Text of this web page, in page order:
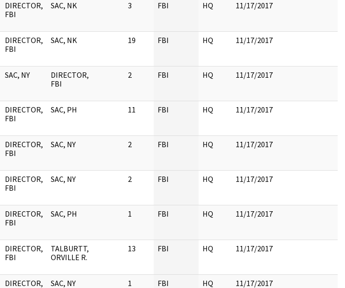
DIRECTOR,
FBI
SAC, NK 3 FBI HQ 11/17/2017
DIRECTOR,
FBI
SAC, NK 19 FBI HQ 11/17/2017
SAC, NY
DIRECTOR,
FBI
2 FBI HQ 11/17/2017
DIRECTOR,
FBI
SAC, PH 11 FBI HQ 11/17/2017
DIRECTOR,
FBI
SAC, NY 2 FBI HQ 11/17/2017
DIRECTOR,
FBI
SAC, NY 2 FBI HQ 11/17/2017
DIRECTOR,
FBI
SAC, PH 1 FBI HQ 11/17/2017
DIRECTOR,
FBI
TALBURTT,
ORVILLE R.
13 FBI HQ 11/17/2017
DIRECTOR,
SAC, NY 1 FBI HQ 11/17/2017